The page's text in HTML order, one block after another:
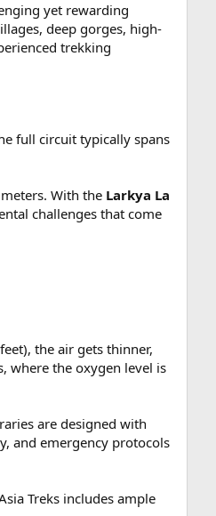
yet rewarding
deep gorges, high-
trekking
full circuit typically spans
With the Larkya La
challenges that come
the air gets thinner,
where the oxygen level is
are designed with
and emergency protocols
Treks includes ample